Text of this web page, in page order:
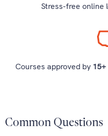
Stress-free online
Courses approved by 15+
Common Questions